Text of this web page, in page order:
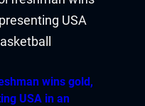
wins gold,
USA in an